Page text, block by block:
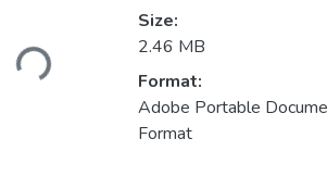
Loading...
Size:
2.46 MB
Format:
Adobe Portable
Format